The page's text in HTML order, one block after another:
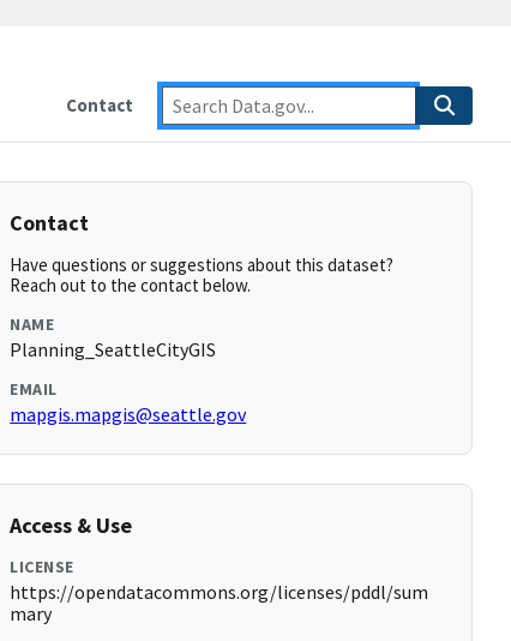
Contact
Contact
Have questions or suggestions about this dataset?
Reach out to the contact below.
NAME
Planning_SeattleCityGIS
EMAIL
mapgis.mapgis@seattle.gov
Access & Use
LICENSE
https://opendatacommons.org/licenses/pddl/sum
mary